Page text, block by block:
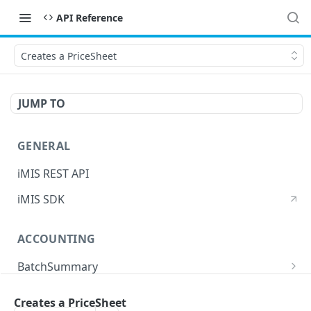
API Reference
Creates a PriceSheet
JUMP TO
GENERAL
iMIS REST API
iMIS SDK
ACCOUNTING
BatchSummary
Creates a PriceSheet